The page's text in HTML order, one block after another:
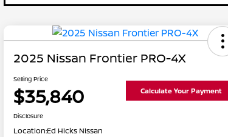
2025 Nissan Frontier PRO-4X
Selling Price
$35,840 Calculate Your Payment
Disclosure
Location:Ed Hicks Nissan